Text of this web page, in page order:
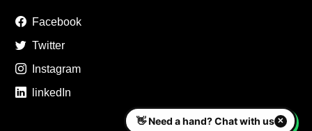
Facebook
Twitter
Instagram
linkedIn